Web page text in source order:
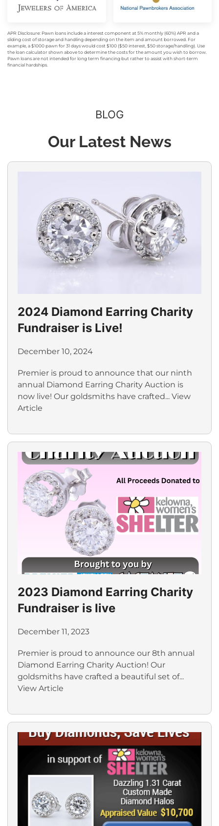
APR Disclosure: Pawn loans include a interest component at 5% monthly (60%) APR and a
sliding cost of storage and handling depending on the item and amount borrowed. For
example, a $1000 pawn for 31 days would cost $100 ($50 interest, $50 storage/handling). Use
the loan calculator shown above to determine the costs for the amount you wish to borrow.
Pawn loans are not intended for long term financing but rather to assist with short-term
financial hardships.
BLOG
Our Latest News
2024 Diamond Earring Charity
Fundraiser is Live!
December 10, 2024
Premier is proud to announce that our ninth
annual Diamond Earring Charity Auction is
now live! Our goldsmiths have crafted... View
Article
2023 Diamond Earring Charity
Fundraiser is live
December 11, 2023
Premier is proud to announce our 8th annual
Diamond Earring Charity Auction! Our
goldsmiths have crafted a beautiful set of...
View Article